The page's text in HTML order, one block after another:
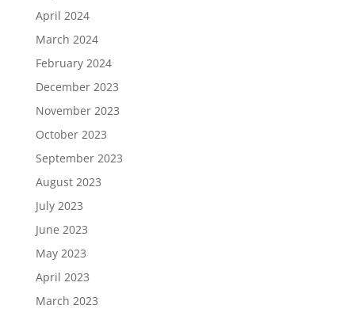
April 2024
March 2024
February 2024
December 2023
November 2023
October 2023
September 2023
August 2023
July 2023
June 2023
May 2023
April 2023
March 2023